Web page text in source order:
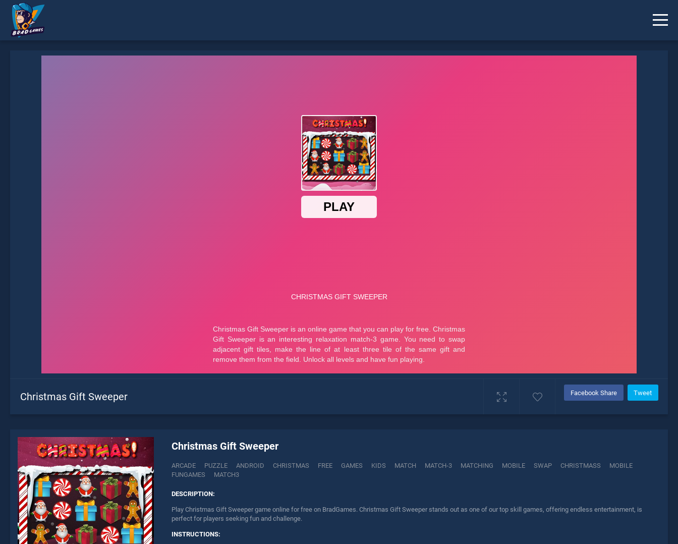
Christmas Gift Sweeper Facebook Share Tweet
Christmas Gift Sweeper
ARCADE PUZZLE ANDROID CHRISTMAS FREE GAMES KIDS MATCH MATCH-3 MATCHING MOBILE SWAP CHRISTMASS
MOBILE
FUNGAMES
MATCH3
DESCRIPTION:
Play Christmas Gift Sweeper game online for free on BradGames. Christmas Gift Sweeper stands out as one of our top skill games, offering endless entertainment, is
perfect for players seeking fun and challenge.
INSTRUCTIONS: